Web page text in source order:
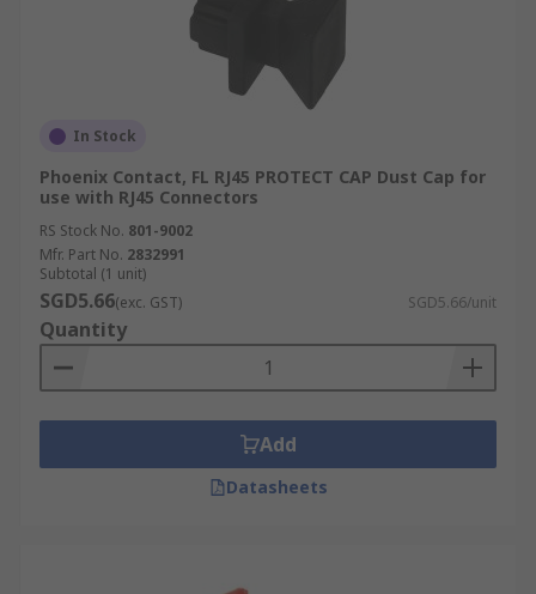
In Stock
Phoenix Contact, FL RJ45 PROTECT CAP Dust Cap for
use with RJ45 Connectors
RS Stock No. 801-9002
Mfr. Part No. 2832991
Subtotal (1 unit)
SGD5.66(exc. GST) SGD5.66/unit
Quantity
Add
Datasheets